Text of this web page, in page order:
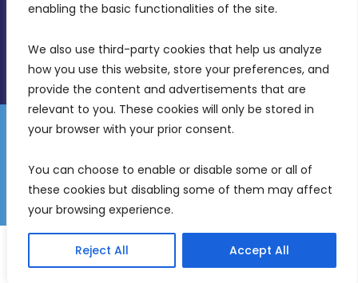
enabling the basic functionalities of the site.
We also use third-party cookies that help us analyze
how you use this website, store your preferences, and
provide the content and advertisements that are
relevant to you. These cookies will only be stored in
your browser with your prior consent.
You can choose to enable or disable some or all of
these cookies but disabling some of them may affect
your browsing experience.
Reject All Accept All
Disclaimer
Gender Equality Plan
Freedom of Information
© 2026 Malta Digital Innovation. All Rights Reserved.
English Maltese )